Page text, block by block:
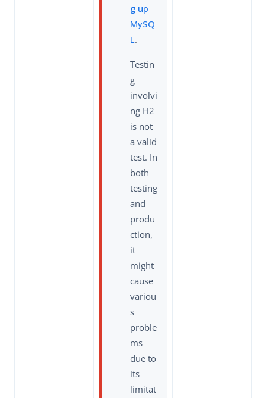
g up
MySQ
L.
Testin
g
involvi
ng H2
is not
a valid
test. In
both
testing
and
produ
ction,
it
might
cause
variou
s
proble
ms
due to
its
limitat